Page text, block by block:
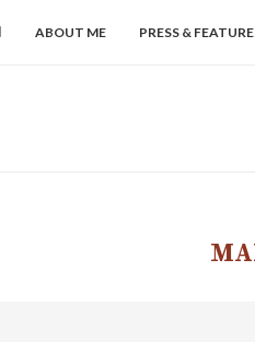
ABOUT ME PRESS &